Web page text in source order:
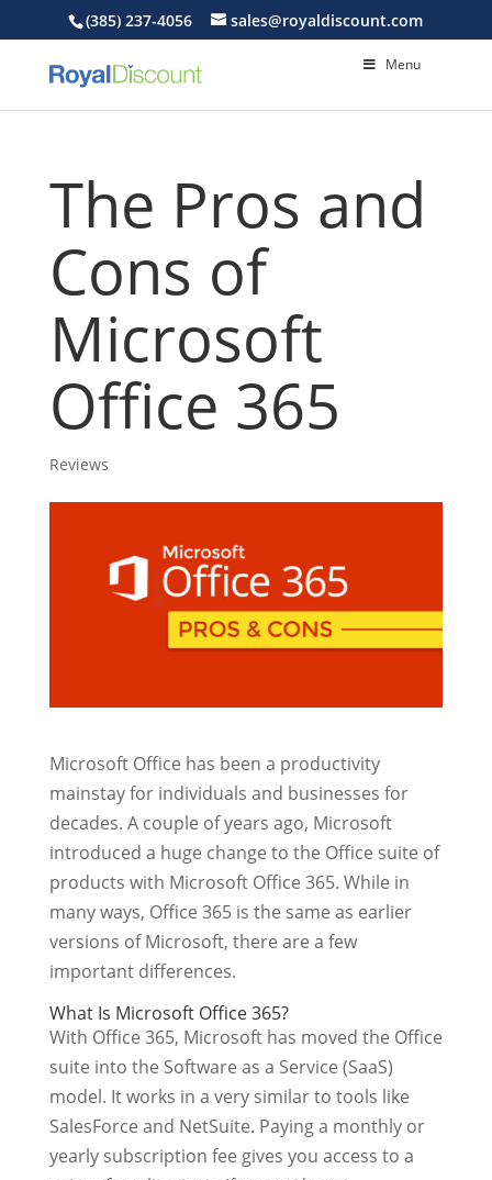
(385) 237-4056 sales@royaldiscount.com
Menu
The Pros and
Cons of
Microsoft
Office 365
Reviews
Microsoft Office has been a productivity
mainstay for individuals and businesses for
decades. A couple of years ago, Microsoft
introduced a huge change to the Office suite of
products with Microsoft Office 365. While in
many ways, Office 365 is the same as earlier
versions of Microsoft, there are a few
important differences.
What Is Microsoft Office 365?
With Office 365, Microsoft has moved the Office
suite into the Software as a Service (SaaS)
model. It works in a very similar to tools like
SalesForce and NetSuite. Paying a monthly or
yearly subscription fee gives you access to a